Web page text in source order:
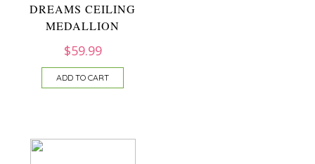
DREAMS CEILING
MEDALLION
$59.99
ADD TO CART